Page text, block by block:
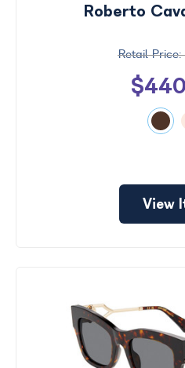
Roberto
View